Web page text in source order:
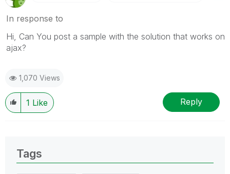
In response to
Hi, Can You post a sample with the solution that works on
ajax?
1,070 Views
1 Like Reply
Tags